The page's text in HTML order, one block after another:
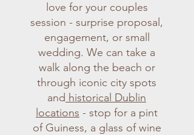
love for your couples
session - surprise proposal,
engagement, or small
wedding. We can take a
walk along the beach or
through iconic city spots
and historical Dublin
locations - stop for a pint
of Guiness, a glass of wine